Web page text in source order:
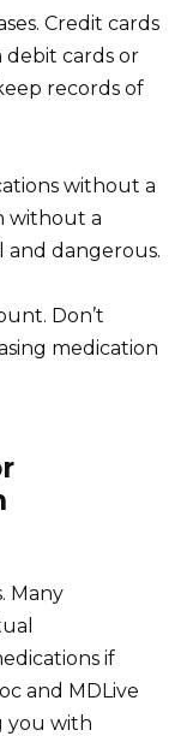
Credit cards
cards or
records of
without a
without a
and dangerous.
Don’t
medication
Many
if
and MDLive
you with